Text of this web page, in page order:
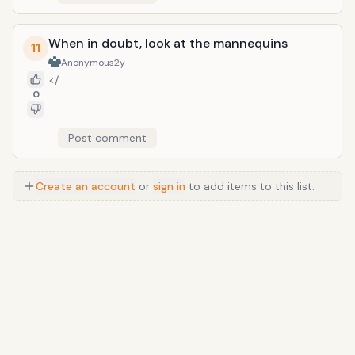
11
0
When in doubt, look at the mannequins
Anonymous2y
</
Post comment
Create an account or sign in to add items to this list.